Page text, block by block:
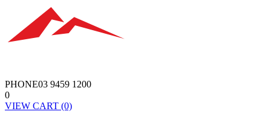
PHONE03 9459 1200
0
VIEW CART (0)